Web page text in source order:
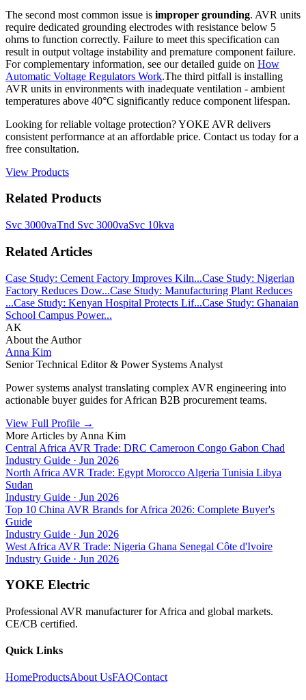
The second most common issue is improper grounding. AVR units
require dedicated grounding electrodes with resistance below 5
ohms to function correctly. Failure to meet this specification can
result in output voltage instability and premature component failure.
For complementary information, see our detailed guide on How
Automatic Voltage Regulators Work.The third pitfall is installing
AVR units in environments with inadequate ventilation - ambient
temperatures above 40°C significantly reduce component lifespan.
Looking for reliable voltage protection? YOKE AVR delivers
consistent performance at an affordable price. Contact us today for a
free consultation.
View Products
Related Products
Svc 3000vaTnd Svc 3000vaSvc 10kva
Related Articles
Case Study: Cement Factory Improves Kiln...Case Study: Nigerian
Factory Reduces Dow...Case Study: Manufacturing Plant Reduces
...Case Study: Kenyan Hospital Protects Lif...Case Study: Ghanaian
School Campus Power...
AK
About the Author
Anna Kim
Senior Technical Editor & Power Systems Analyst
Power systems analyst translating complex AVR engineering into
actionable buyer guides for African B2B procurement teams.
View Full Profile →
More Articles by Anna Kim
Central Africa AVR Trade: DRC Cameroon Congo Gabon Chad
Industry Guide · Jun 2026
North Africa AVR Trade: Egypt Morocco Algeria Tunisia Libya
Sudan
Industry Guide · Jun 2026
Top 10 China AVR Brands for Africa 2026: Complete Buyer's
Guide
Industry Guide · Jun 2026
West Africa AVR Trade: Nigeria Ghana Senegal Côte d'Ivoire
Industry Guide · Jun 2026
YOKE Electric
Professional AVR manufacturer for Africa and global markets.
CE/CB certified.
Quick Links
HomeProductsAbout UsFAQContact